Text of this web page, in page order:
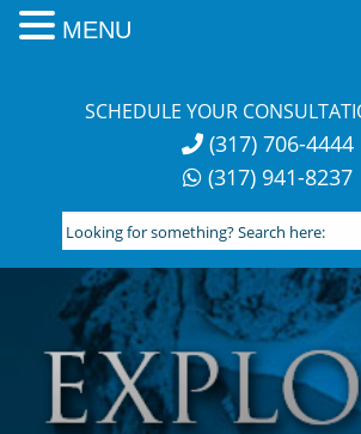
SCHEDULE YOUR
(317) 706-4444
(317) 941-8237
Looking
for
something?
Search
here:
MENU